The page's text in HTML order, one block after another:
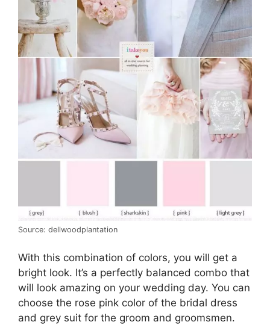
Source: dellwoodplantation
With this combination of colors, you will get a
bright look. It’s a perfectly balanced combo that
will look amazing on your wedding day. You can
choose the rose pink color of the bridal dress
and grey suit for the groom and groomsmen.